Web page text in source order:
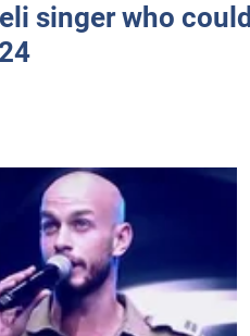
singer who could